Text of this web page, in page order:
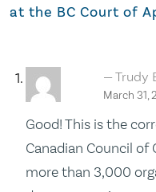
at the BC Court of
Trudy
March 31,
Good! This is the
Canadian Council of
more than 3,000